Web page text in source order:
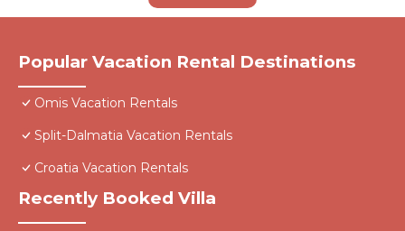
Popular Vacation Rental Destinations
Omis Vacation Rentals
Split-Dalmatia Vacation Rentals
Croatia Vacation Rentals
Recently Booked Villa